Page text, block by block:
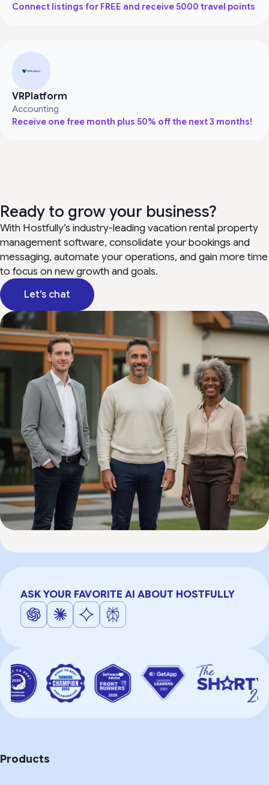
Connect listings for FREE and receive 5000 travel points
VRPlatform
Accounting
Receive one free month plus 50% off the next 3 months!
Ready to grow your business?
With Hostfully’s industry-leading vacation rental property
management software, consolidate your bookings and
messaging, automate your operations, and gain more time
to focus on new growth and goals.
Let’s chat
ASK YOUR FAVORITE AI ABOUT HOSTFULLY
Products